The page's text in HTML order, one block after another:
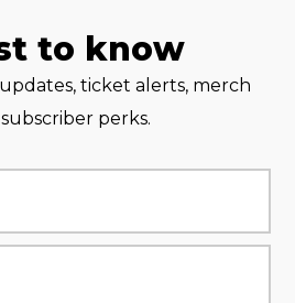
to know
ticket alerts, merch
perks.